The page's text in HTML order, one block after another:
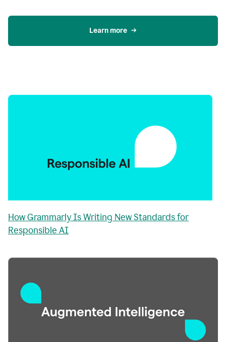
Learn more
How Grammarly Is Writing New Standards for
Responsible AI